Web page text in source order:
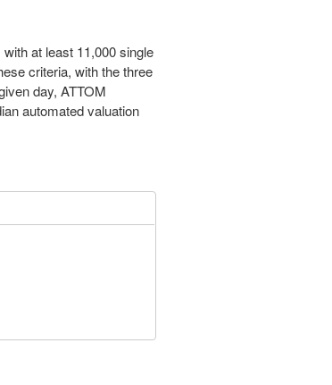
at least 11,000 single
criteria, with the three
day, ATTOM
automated valuation